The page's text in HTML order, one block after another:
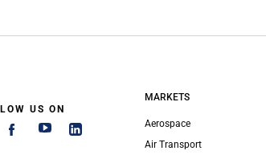
US ON
MARKETS
Aerospace
Air Transport